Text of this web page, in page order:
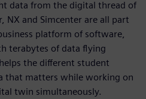
data from the digital thread of
NX and Simcenter are all part
platform of software,
terabytes of data flying
the different student
that matters while working on
twin simultaneously.